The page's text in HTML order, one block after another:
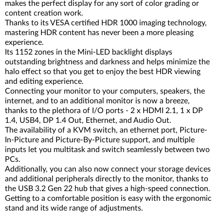
makes the perfect display for any sort of color grading or
content creation work.
Thanks to its VESA certified HDR 1000 imaging technology,
mastering HDR content has never been a more pleasing
experience.
Its 1152 zones in the Mini-LED backlight displays
outstanding brightness and darkness and helps minimize the
halo effect so that you get to enjoy the best HDR viewing
and editing experience.
Connecting your monitor to your computers, speakers, the
internet, and to an additional monitor is now a breeze,
thanks to the plethora of I/O ports - 2 x HDMI 2.1, 1 x DP
1.4, USB4, DP 1.4 Out, Ethernet, and Audio Out.
The availability of a KVM switch, an ethernet port, Picture-
In-Picture and Picture-By-Picture support, and multiple
inputs let you multitask and switch seamlessly between two
PCs.
Additionally, you can also now connect your storage devices
and additional peripherals directly to the monitor, thanks to
the USB 3.2 Gen 22 hub that gives a high-speed connection.
Getting to a comfortable position is easy with the ergonomic
stand and its wide range of adjustments.